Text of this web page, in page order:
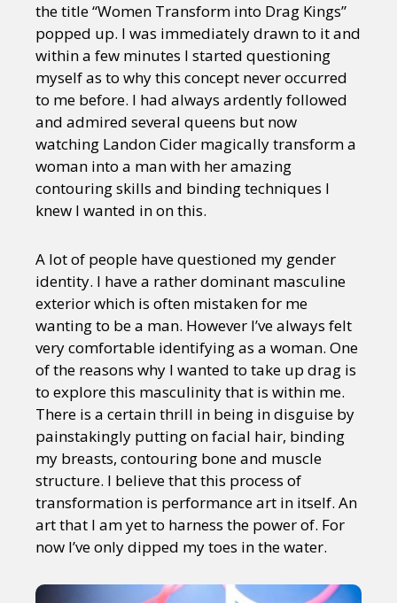
the title “Women Transform into Drag Kings”
popped up. I was immediately drawn to it and
within a few minutes I started questioning
myself as to why this concept never occurred
to me before. I had always ardently followed
and admired several queens but now
watching Landon Cider magically transform a
woman into a man with her amazing
contouring skills and binding techniques I
knew I wanted in on this.
A lot of people have questioned my gender
identity. I have a rather dominant masculine
exterior which is often mistaken for me
wanting to be a man. However I’ve always felt
very comfortable identifying as a woman. One
of the reasons why I wanted to take up drag is
to explore this masculinity that is within me.
There is a certain thrill in being in disguise by
painstakingly putting on facial hair, binding
my breasts, contouring bone and muscle
structure. I believe that this process of
transformation is performance art in itself. An
art that I am yet to harness the power of. For
now I’ve only dipped my toes in the water.